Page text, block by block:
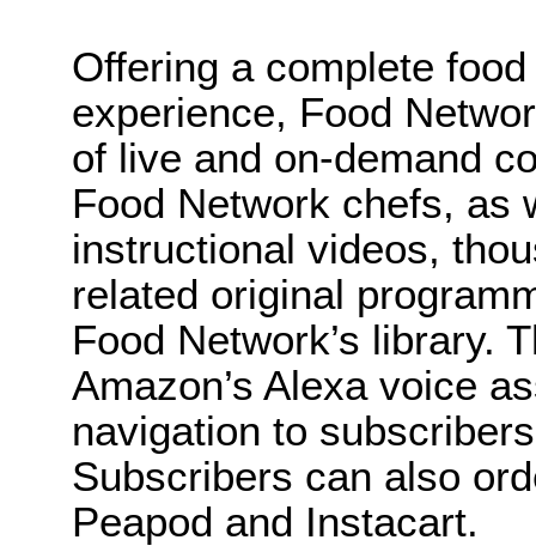
Offering a complete
experience, Food
of live and on-demand
Food Network chefs, as
instructional videos,
related original
Food Network’s library.
Amazon’s Alexa voice
navigation to
Subscribers can also
Peapod and Instacart.